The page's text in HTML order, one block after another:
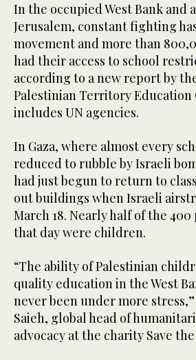
In the occupied West Bank and
Jerusalem, constant fighting
movement and more than
had their access to school
according to a new report by
Palestinian Territory
includes UN agencies.
In Gaza, where almost every
reduced to rubble by Israeli
had just begun to return to
out buildings when Israeli
March 18. Nearly half of the
that day were children.
“The ability of Palestinian
quality education in the West
never been under more
Saieh, global head of
advocacy at the charity Save